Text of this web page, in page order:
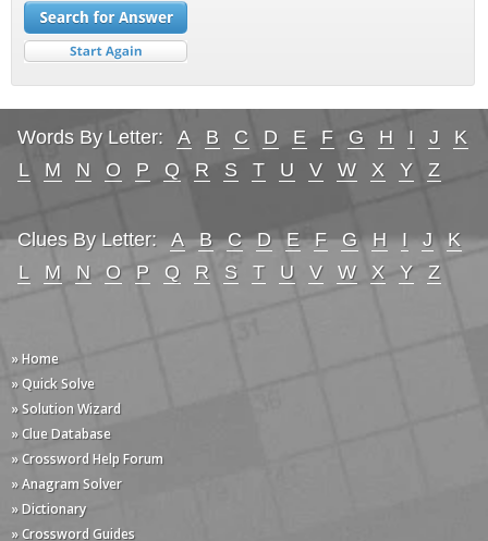
Words By Letter: A B C D E F G H I J
K
L
M N O P Q R S T U V W X Y Z
Clues By Letter: A B C D E F G H I J
K
L
M N O P Q R S T U V W X Y Z
» Home
» Quick Solve
» Solution Wizard
» Clue Database
» Crossword Help Forum
» Anagram Solver
» Dictionary
» Crossword Guides